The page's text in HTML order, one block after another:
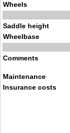
Wheels
Saddle height
Wheelbase
Comments
Maintenance
Insurance costs